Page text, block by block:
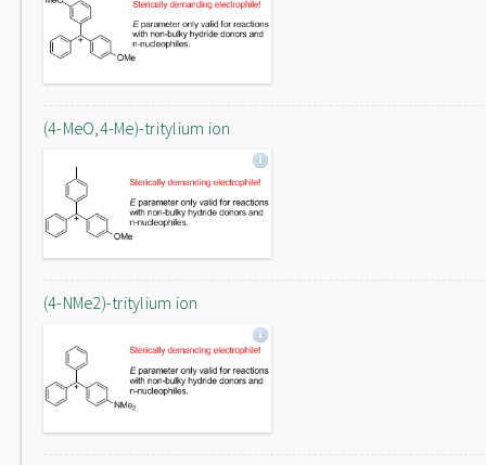
(4-MeO,4-Me)-tritylium ion
(4-NMe2)-tritylium ion